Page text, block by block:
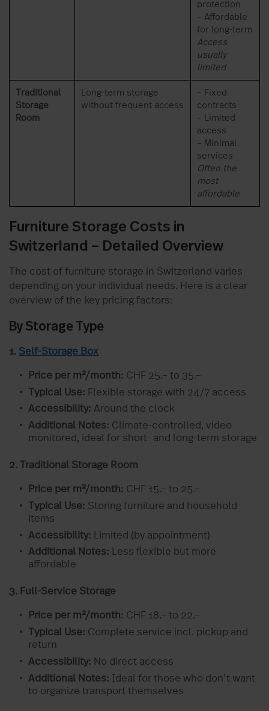
protection
– Affordable
for long-term
Access
usually
limited
Traditional
Storage
Room
Long-term storage
without frequent access
– Fixed
contracts
– Limited
access
– Minimal
services
Often the
most
affordable
Furniture Storage Costs in
Switzerland – Detailed Overview
The cost of furniture storage in Switzerland varies
depending on your individual needs. Here is a clear
overview of the key pricing factors:
By Storage Type
1. Self-Storage Box
Price per m²/month: CHF 25.– to 35.–
Typical Use: Flexible storage with 24/7 access
Accessibility: Around the clock
Additional Notes: Climate-controlled, video
monitored, ideal for short- and long-term storage
2. Traditional Storage Room
Price per m²/month: CHF 15.– to 25.–
Typical Use: Storing furniture and household
items
Accessibility: Limited (by appointment)
Additional Notes: Less flexible but more
affordable
3. Full-Service Storage
Price per m²/month: CHF 18.– to 22.–
Typical Use: Complete service incl. pickup and
return
Accessibility: No direct access
Additional Notes: Ideal for those who don’t want
to organize transport themselves